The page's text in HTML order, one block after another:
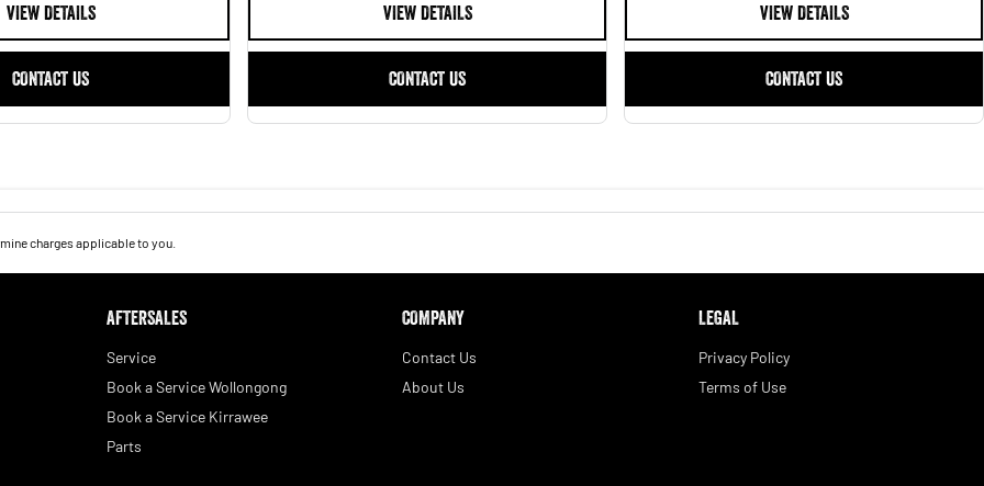
VIEW DETAILS
CONTACT US
VIEW DETAILS
CONTACT US
VIEW DETAILS
CONTACT US
charges applicable to you.
AFTERSALES
Service
Book a Service Wollongong
Book a Service Kirrawee
Parts
COMPANY
Contact Us
About Us
LEGAL
Privacy Policy
Terms of Use